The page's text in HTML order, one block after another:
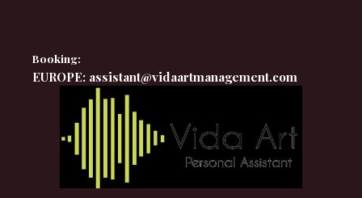
Booking:
EUROPE: assistant@vidaartmanagement.com